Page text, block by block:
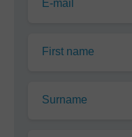
E-mail
First name
Surname